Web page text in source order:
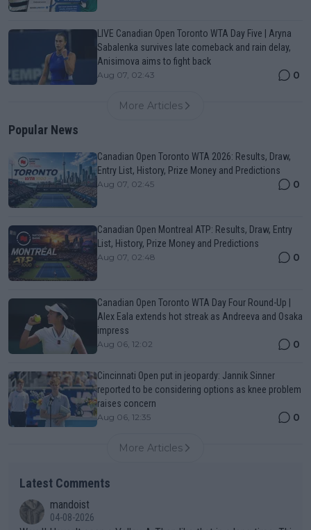
LIVE Canadian Open Toronto WTA Day Five | Aryna
Sabalenka survives late comeback and rain delay,
Anisimova aims to fight back
Aug 07, 02:43 0
More Articles
Popular News
Canadian Open Toronto WTA 2026: Results, Draw,
Entry List, History, Prize Money and Predictions
Aug 07, 02:45 0
Canadian Open Montreal ATP: Results, Draw, Entry
List, History, Prize Money and Predictions
Aug 07, 02:48 0
Canadian Open Toronto WTA Day Four Round-Up |
Alex Eala extends hot streak as Andreeva and Osaka
impress
Aug 06, 12:02 0
Cincinnati Open put in jeopardy: Jannik Sinner
reported to be considering options as knee problem
raises concern
Aug 06, 12:35 0
More Articles
Latest Comments
mandoist
04-08-2026